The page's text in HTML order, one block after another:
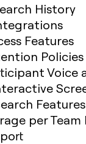
History
Features
Policies
Voice
Features
per